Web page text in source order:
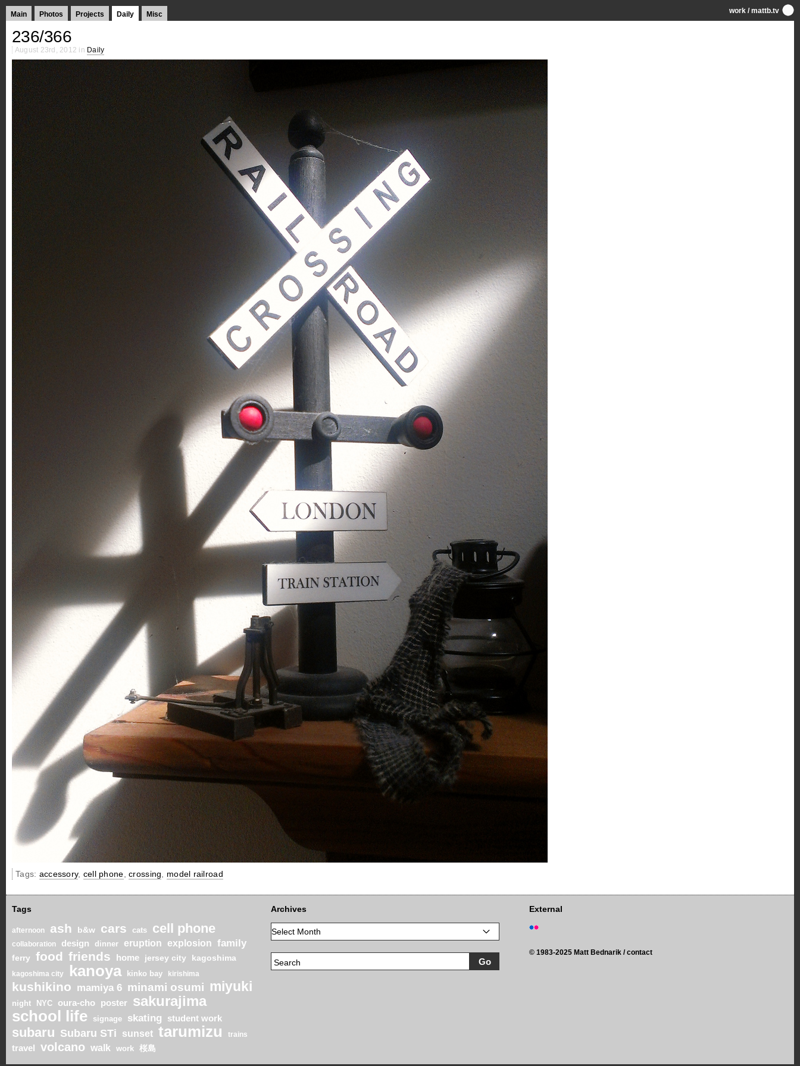
Main Photos Projects Daily Misc work /mattb.tv
236/366
August 23rd, 2012 in Daily
Tags: accessory, cell phone ,crossing model railroad
Tags
afternoon ash b&w cars cats cell phone
collaboration design dinner eruption explosion family
ferry food friends home jersey city kagoshima
kagoshima city kanoya kinko bay kirishima
kushikino mamiya 6 minami osumi miyuki
night NYC oura-cho poster sakurajima
school life signage skating student work
subaru Subaru STi sunset tarumizu trains
travel volcano walk work 桜島
Archives External
© 1983-2025 Matt Bednarik /contact